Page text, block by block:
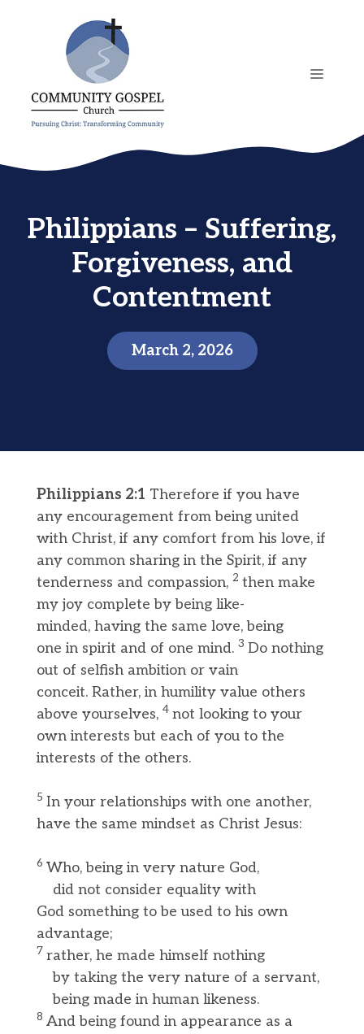
MENU
Philippians – Suffering,
Forgiveness, and
Contentment
March 2, 2026
Philippians 2:1 Therefore if you have
any encouragement from being united
with Christ, if any comfort from his love, if
any common sharing in the Spirit, if any
tenderness and compassion, 2 then make
my joy complete by being like-
minded, having the same love, being
one in spirit and of one mind. 3 Do nothing
out of selfish ambition or vain
conceit. Rather, in humility value others
above yourselves, 4 not looking to your
own interests but each of you to the
interests of the others.
5 In your relationships with one another,
have the same mindset as Christ Jesus:
6 Who, being in very nature God,
did not consider equality with
God something to be used to his own
advantage;
7 rather, he made himself nothing
by taking the very nature of a servant,
being made in human likeness.
8 And being found in appearance as a